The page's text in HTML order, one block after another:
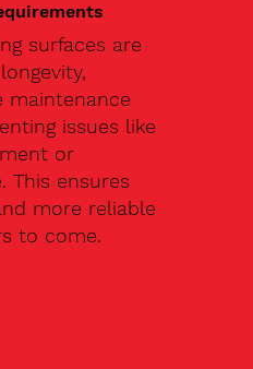
surfaces are
maintenance
issues like
or
This ensures
more reliable
to come.